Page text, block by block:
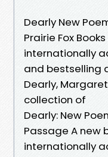
Dearly New
Prairie Fox
internationally
and bestselling
Dearly,
collection of
Dearly: New
Passage A new
internationally